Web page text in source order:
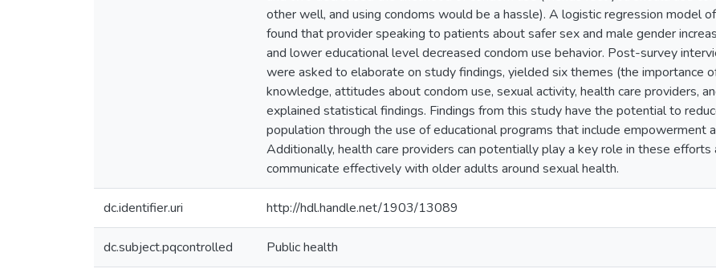
other well, and using condoms would be a hassle). A logistic regression model
found that provider speaking to patients about safer sex and male gender
and lower educational level decreased condom use behavior. Post-survey
were asked to elaborate on study findings, yielded six themes (the importance
knowledge, attitudes about condom use, sexual activity, health care providers,
explained statistical findings. Findings from this study have the potential to
population through the use of educational programs that include empowerment
Additionally, health care providers can potentially play a key role in these
communicate effectively with older adults around sexual health.
dc.identifier.uri http://hdl.handle.net/1903/13089
dc.subject.pqcontrolled Public health